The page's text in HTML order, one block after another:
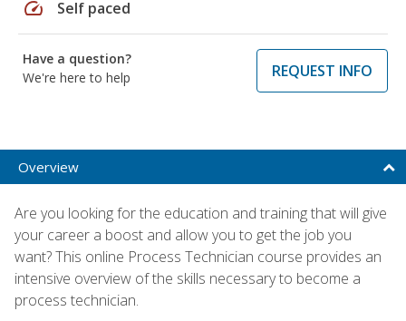
speed Self paced
Have a question?
We're here to help
REQUEST INFO
Overview
Are you looking for the education and training that will give
your career a boost and allow you to get the job you
want? This online Process Technician course provides an
intensive overview of the skills necessary to become a
process technician.